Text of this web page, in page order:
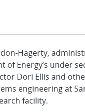
Hagerty,
Energy’s under
Dori Ellis and
engineering at
facility.